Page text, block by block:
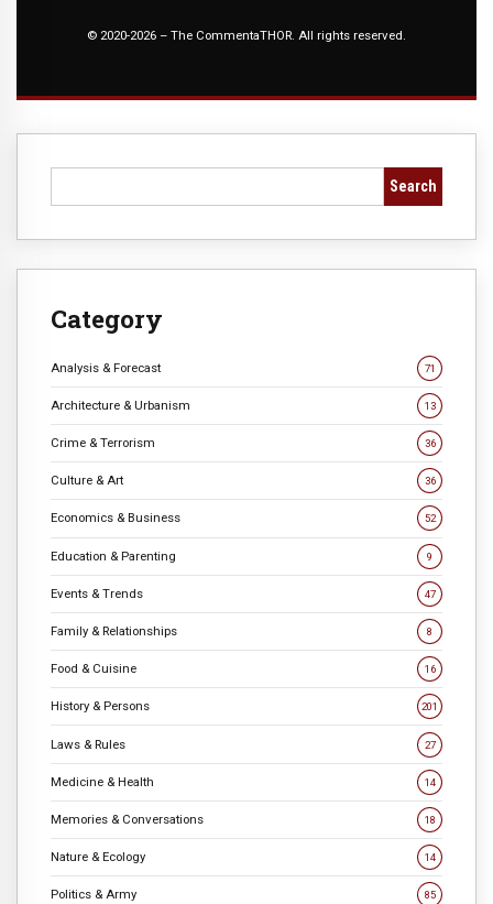
© 2020-2026 – The CommentaTHOR. All rights reserved.
Search
Category
Analysis & Forecast 71
Architecture & Urbanism 13
Crime & Terrorism 36
Culture & Art 36
Economics & Business 52
Education & Parenting 9
Events & Trends 47
Family & Relationships 8
Food & Cuisine 16
History & Persons 201
Laws & Rules 27
Medicine & Health 14
Memories & Conversations 18
Nature & Ecology 14
Politics & Army 85